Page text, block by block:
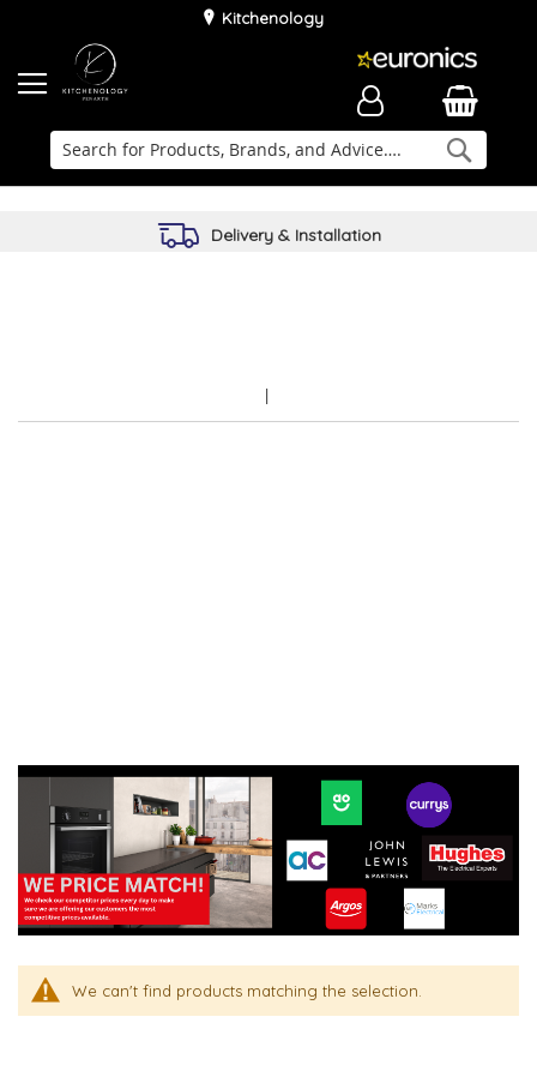
Kitchenology
Family Business
Delivery & Installation
Kitchen Planner
We can't find products matching the selection.